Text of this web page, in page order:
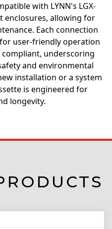
with LYNN's LGX-
enclosures, allowing for
Each connection
user-friendly operation
compliant, underscoring
and environmental
installation or a system
is engineered for
longevity.